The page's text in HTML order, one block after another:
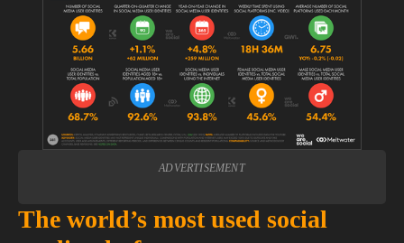
fullsize
ADVERTISEMENT
The world’s most used social